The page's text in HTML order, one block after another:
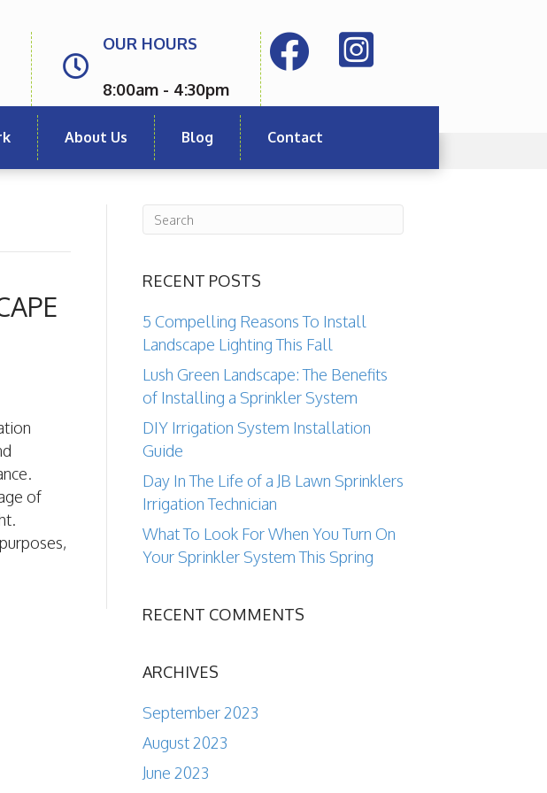
OUR HOURS
8:00am - 4:30pm
About Us Blog Contact
of
RECENT POSTS
5 Compelling Reasons To Install
Landscape Lighting This Fall
Lush Green Landscape: The Benefits
of Installing a Sprinkler System
DIY Irrigation System Installation
Guide
Day In The Life of a JB Lawn Sprinklers
Irrigation Technician
What To Look For When You Turn On
Your Sprinkler System This Spring
RECENT COMMENTS
ARCHIVES
September 2023
August 2023
June 2023